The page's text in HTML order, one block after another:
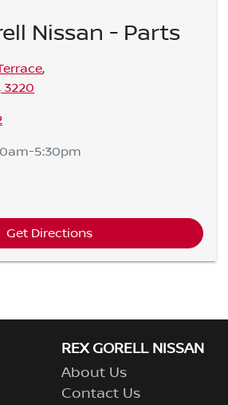
Nissan - Parts
,
3220
5:30pm
Get Directions
REX GORELL NISSAN
About Us
Contact Us